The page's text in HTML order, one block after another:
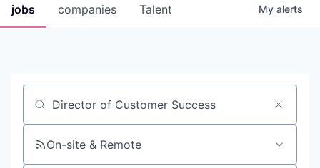
Insights
jobs companies Talent My alerts
Job title, company or keyword
On-site & Remote